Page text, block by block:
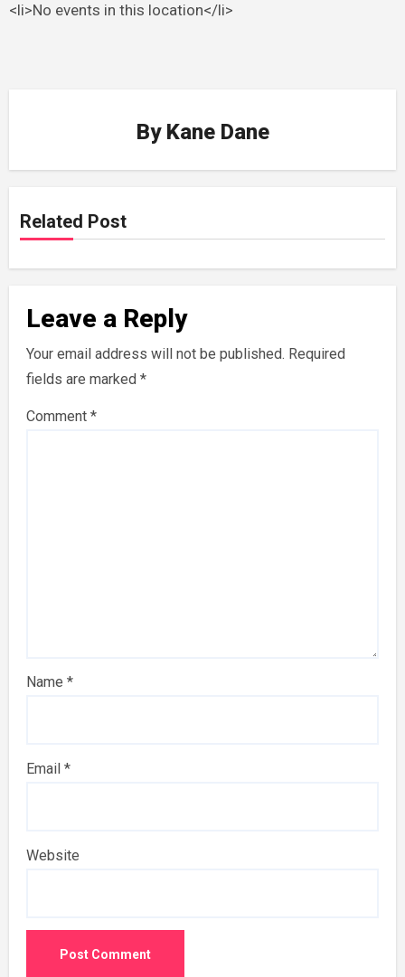
<li>No events in this location</li>
By Kane Dane
Related Post
Leave a Reply
Your email address will not be published. Required
fields are marked *
Comment *
Name *
Email *
Website